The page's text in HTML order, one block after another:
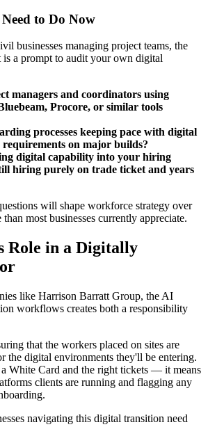
to Do Now
businesses managing project teams, the
a prompt to audit your own digital
managers and coordinators using
Procore, or similar tools
processes keeping pace with digital
on major builds?
digital capability into your hiring
hiring purely on trade ticket and years
will shape workforce strategy over
most businesses currently appreciate.
Role in a Digitally
like Harrison Barratt Group, the AI
workflows creates both a responsibility
that the workers placed on sites are
the digital environments they'll be entering.
White Card and the right tickets — it means
clients are running and flagging any
navigating this digital transition need